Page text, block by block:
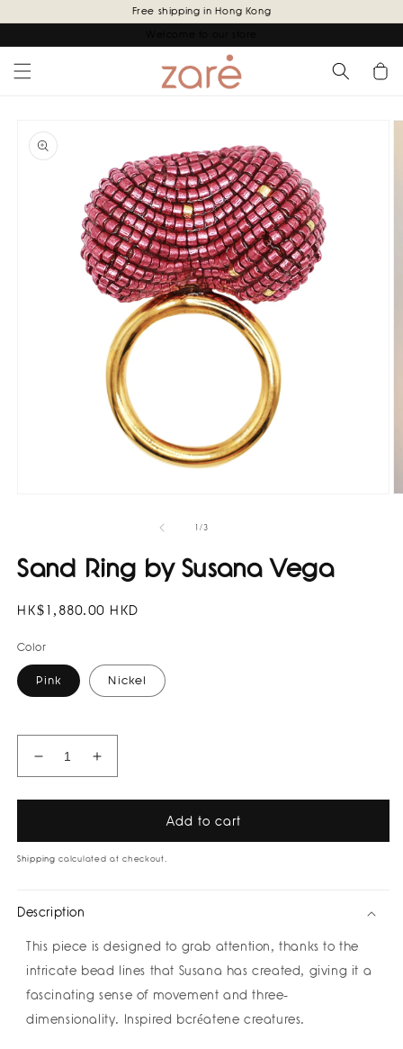
content
Free shipping in Hong Kong
Cart
product
information
modal
1/of
3
Sand Ring by Susana Vega
Regular
HK$1,880.00 HKD
Color
Pink Nickel
Decrease
quantity
for
Ring
by
Increase
quantity
for
Ring
by
Add to cart
Shipping calculated at checkout.
Description
This piece is designed to grab attention, thanks to the
intricate bead lines that Susana has created, giving it a
fascinating sense of movement and three-
dimensionality. Inspired bcréatene creatures.